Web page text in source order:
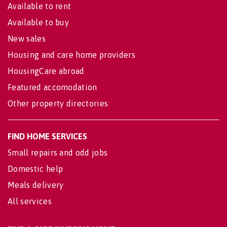
Available to rent
Available to buy
New sales
Housing and care home providers
HousingCare abroad
Featured accomodation
Other property directories
FIND HOME SERVICES
Small repairs and odd jobs
Domestic help
Meals delivery
All services